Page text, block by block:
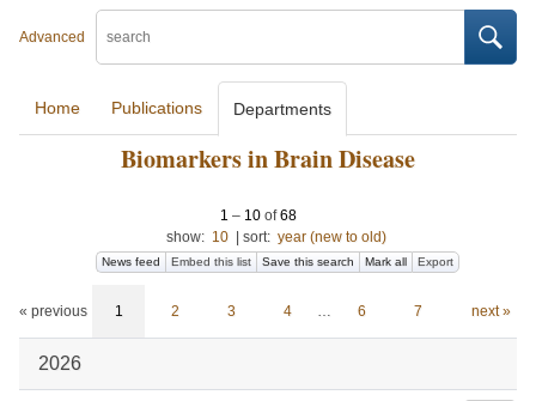
Advanced
Home Publications Departments
Biomarkers in Brain Disease
1 – 10 of68
show: 10 sort: year (new to old)
News feed Embed this list Save this search Mark all Export
« previous 1 2 3 4 … 6 7 next »
2026